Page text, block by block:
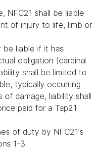
NFC21 shall be liable
of injury to life, limb or
be liable if it has
obligation (cardinal
shall be limited to
typically occurring
of damage, liability shall
paid for a Tap21
of duty by NFC21's
1-3.